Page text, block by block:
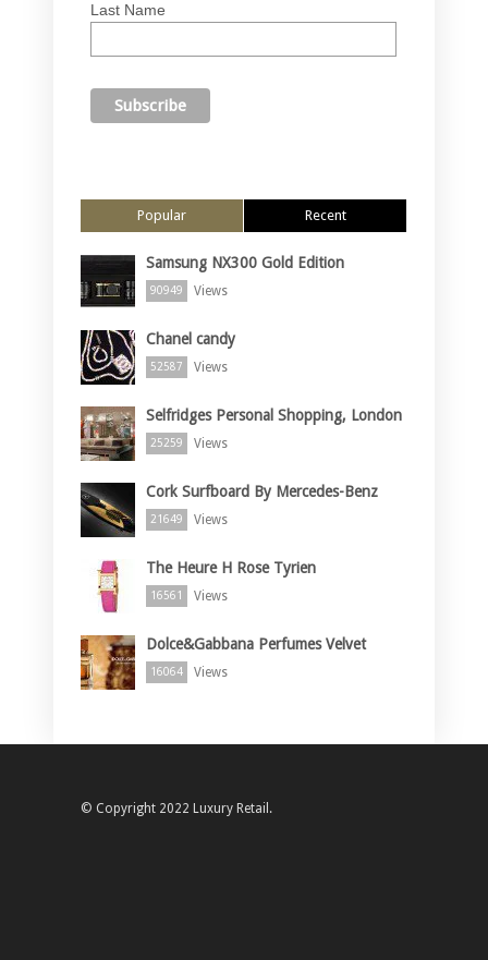
Last Name
Popular Recent
Samsung NX300 Gold Edition
90949 Views
Chanel candy
52587 Views
Selfridges Personal Shopping, London
25259 Views
Cork Surfboard By Mercedes-Benz
21649 Views
The Heure H Rose Tyrien
16561 Views
Dolce&Gabbana Perfumes Velvet
16064 Views
© Copyright 2022 Luxury Retail.